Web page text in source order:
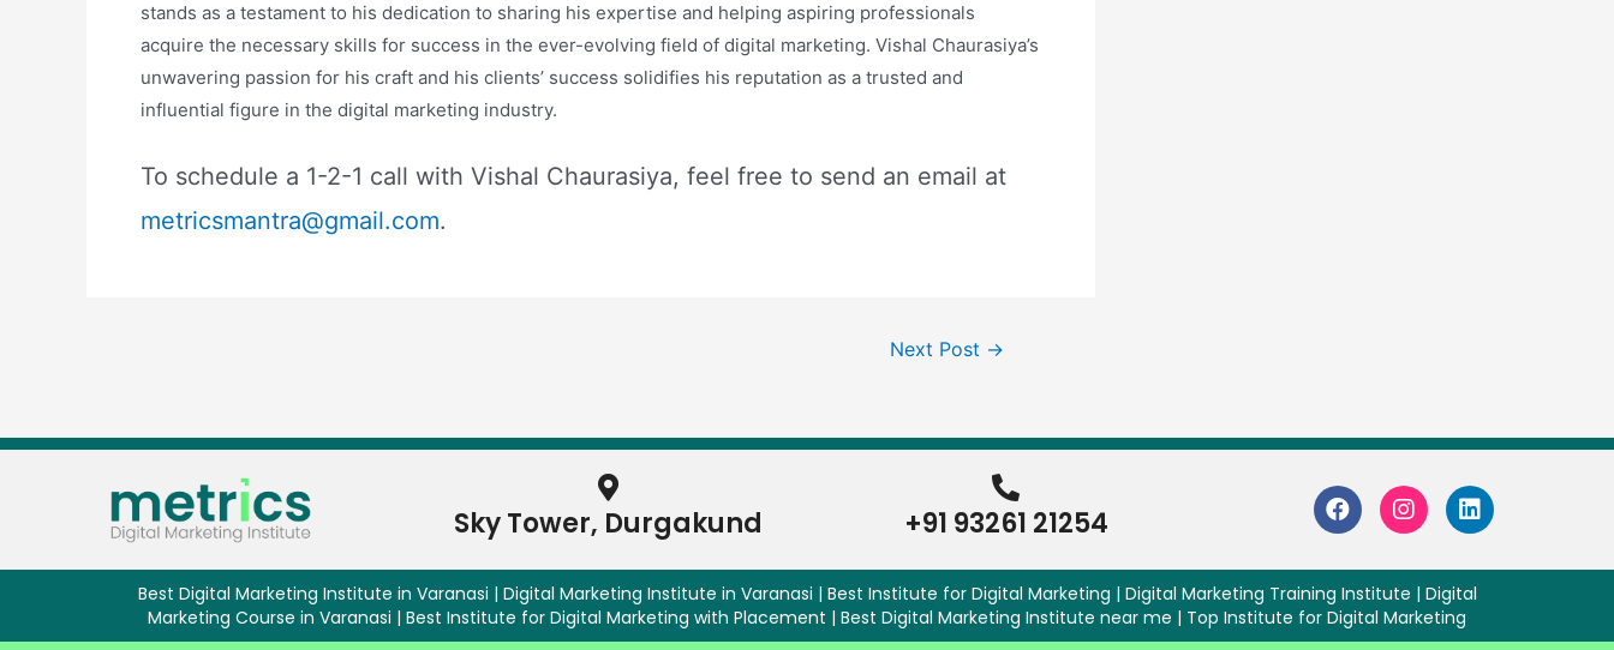
stands as a testament to his dedication to sharing his expertise and helping aspiring professionals
acquire the necessary skills for success in the ever-evolving field of digital marketing. Vishal Chaurasiya’s
unwavering passion for his craft and his clients’ success solidifies his reputation as a trusted and
influential figure in the digital marketing industry.
To schedule a 1-2-1 call with Vishal Chaurasiya, feel free to send an email at
metricsmantra@gmail.com.
Next Post →
Sky Tower, Durgakund +91 93261 21254
Best Digital Marketing Institute in Varanasi | Digital Marketing Institute in Varanasi | Best Institute for Digital Marketing | Digital Marketing Training Institute | Digital
Marketing Course in Varanasi | Best Institute for Digital Marketing with Placement | Best Digital Marketing Institute near me | Top Institute for Digital Marketing